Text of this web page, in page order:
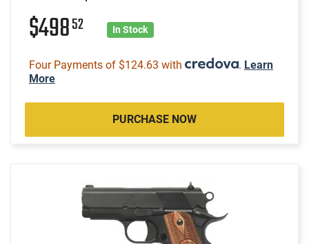
$49852 In Stock
Four Payments of $124.63 with . Learn
More
PURCHASE NOW